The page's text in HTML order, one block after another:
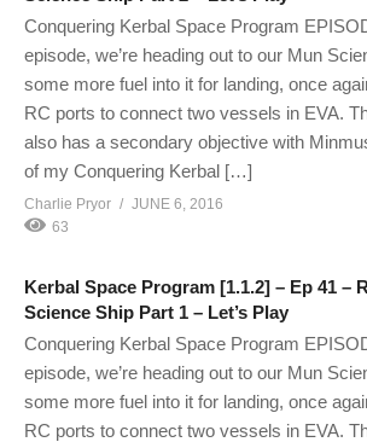
Conquering Kerbal Space Program
episode, we’re heading out to our Mun
some more fuel into it for landing, once
RC ports to connect two vessels in EVA.
also has a secondary objective with
of my Conquering Kerbal […]
Charlie Pryor
JUNE 6, 2016
63
Kerbal Space Program [1.1.2] – Ep 41 –
Science Ship Part 1 – Let’s Play
Conquering Kerbal Space Program
episode, we’re heading out to our Mun
some more fuel into it for landing, once
RC ports to connect two vessels in EVA.